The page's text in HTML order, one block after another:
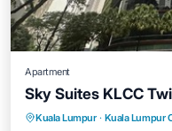
Apartment
Sky Suites KLCC
Kuala Lumpur · Kuala Lumpur
Parking